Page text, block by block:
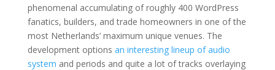
phenomenal accumulating of roughly 400 WordPress
fanatics, builders, and trade homeowners in one of the
most Netherlands’ maximum unique venues. The
development options an interesting lineup of audio
system and periods and quite a lot of tracks overlaying